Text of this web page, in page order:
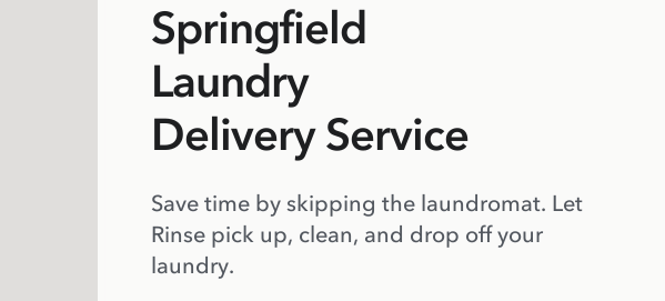
Springfield
Laundry
Delivery Service
Save time by skipping the laundromat. Let
Rinse pick up, clean, and drop off your
laundry.